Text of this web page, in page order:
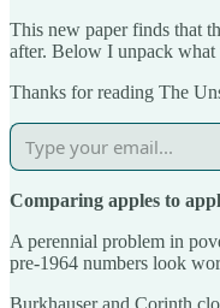
This new paper finds that
after. Below I unpack what
Thanks for reading The
Comparing apples to
A perennial problem in
pre-1964 numbers look
Burkhauser and Corinth